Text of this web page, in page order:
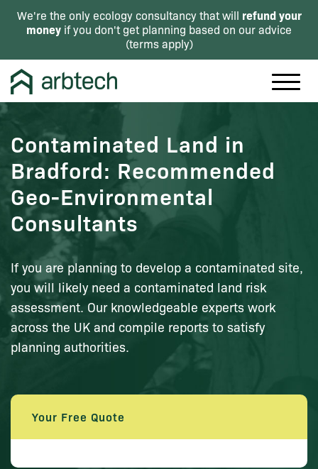
We're the only ecology consultancy that will refund your
money if you don't get planning based on our advice
(terms apply)
Contaminated Land in
Bradford: Recommended
Geo-Environmental
Consultants
If you are planning to develop a contaminated site,
you will likely need a contaminated land risk
assessment. Our knowledgeable experts work
across the UK and compile reports to satisfy
planning authorities.
Your Free Quote